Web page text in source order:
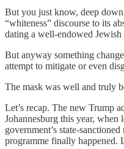
But you just know, deep
“whiteness” discourse to its
dating a well-endowed
But anyway something
attempt to mitigate or even
The mask was well and truly
Let’s recap. The new Trump
Johannesburg this year,
government’s state-
programme finally happened.